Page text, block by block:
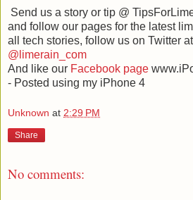
Send us a story or tip @
and follow our pages for the latest
all tech stories, follow us on Twitter at
@limerain_com
And like our Facebook page
- Posted using my iPhone 4
Unknown at 2:29 PM
Share
No comments: